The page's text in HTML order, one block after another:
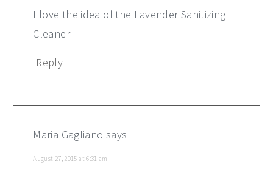
I love the idea of the Lavender Sanitizing
Cleaner
Reply
Maria Gagliano says
August 27, 2015 at 6:31 am